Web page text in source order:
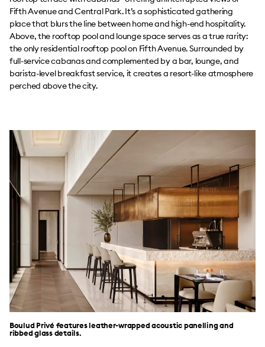
Fifth Avenue and Central Park. It’s a sophisticated gathering
place that blurs the line between home and high-end hospitality.
Above, the rooftop pool and lounge space serves as a true rarity:
the only residential rooftop pool on Fifth Avenue. Surrounded by
full-service cabanas and complemented by a bar, lounge, and
barista-level breakfast service, it creates a resort-like atmosphere
perched above the city.
Boulud Privé features leather-wrapped acoustic panelling and
ribbed glass details.